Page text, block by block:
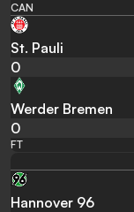
CAN
St. Pauli
0
Werder Bremen
0
FT
Hannover 96